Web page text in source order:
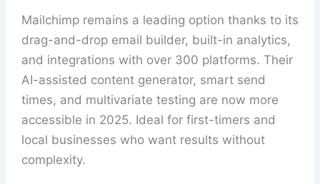
Mailchimp remains a leading option thanks to its
drag-and-drop email builder, built-in analytics,
and integrations with over 300 platforms. Their
AI-assisted content generator, smart send
times, and multivariate testing are now more
accessible in 2025. Ideal for first-timers and
local businesses who want results without
complexity.